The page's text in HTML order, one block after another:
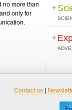
no more than
only for
Contact us|